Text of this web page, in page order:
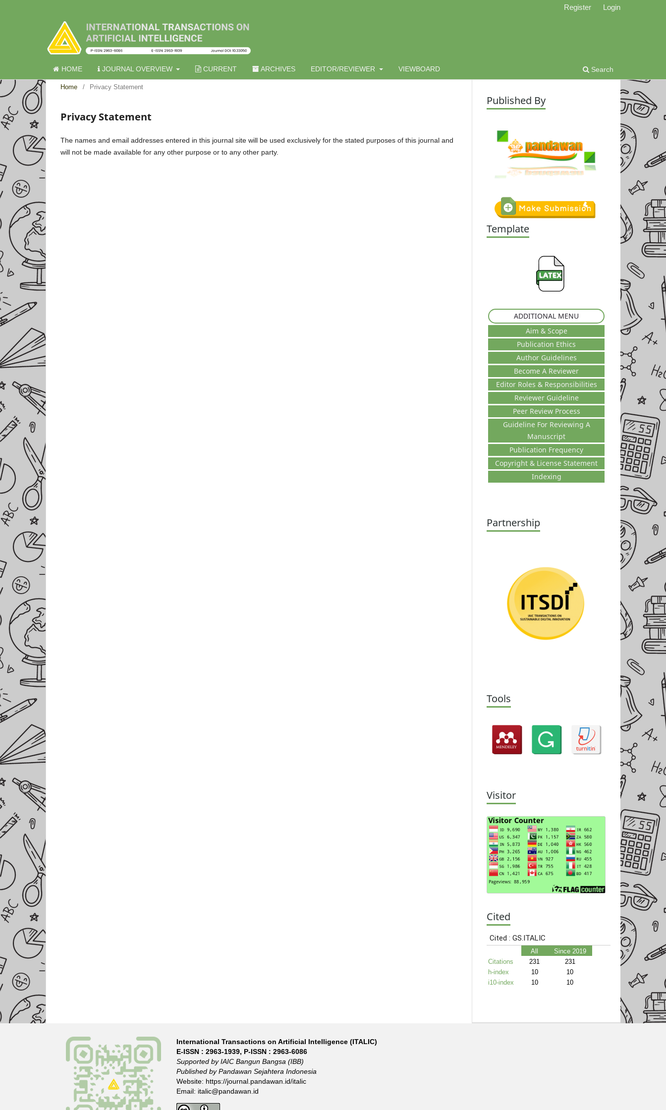
HOME JOURNAL OVERVIEW CURRENT ARCHIVES EDITOR/REVIEWER VIEWBOARD Search
Register Login
Home / Privacy Statement
Privacy Statement
The names and email addresses entered in this journal site will be used exclusively for the stated purposes of this journal and
will not be made available for any other purpose or to any other party.
Published By
Template
ADDITIONAL MENU
Aim & Scope
Publication Ethics
Author Guidelines
Become A Reviewer
Editor Roles & Responsibilities
Reviewer Guideline
Peer Review Process
Guideline For Reviewing A
Manuscript
Publication Frequency
Copyright & License Statement
Indexing
Partnership
Tools
Visitor
Cited
International Transactions on Artificial Intelligence (ITALIC)
E-ISSN : 2963-1939, P-ISSN : 2963-6086
Supported by IAIC Bangun Bangsa (IBB)
Published by Pandawan Sejahtera Indonesia
Website: https://journal.pandawan.id/italic
Email: italic@pandawan.id